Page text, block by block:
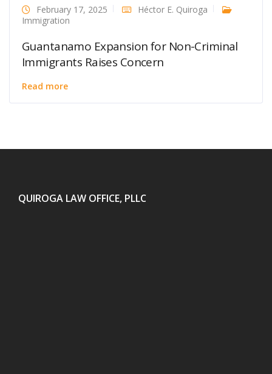
February 17, 2025
Héctor E. Quiroga
Immigration
Guantanamo Expansion for Non-Criminal
Immigrants Raises Concern
Read more
QUIROGA LAW OFFICE, PLLC